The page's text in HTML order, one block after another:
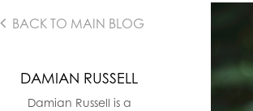
BACK TO MAIN BLOG
DAMIAN RUSSELL
Damian Russell is a